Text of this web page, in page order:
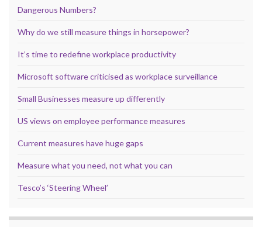
Dangerous Numbers?
Why do we still measure things in horsepower?
It’s time to redefine workplace productivity
Microsoft software criticised as workplace surveillance
Small Businesses measure up differently
US views on employee performance measures
Current measures have huge gaps
Measure what you need, not what you can
Tesco’s ‘Steering Wheel’